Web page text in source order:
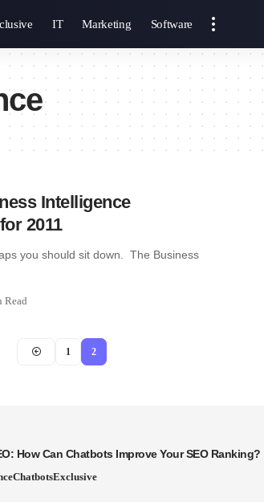
IT Marketing Software
Intelligence
2011
you should sit down. The Business
Read
1 2
How Can Chatbots Improve Your SEO Ranking?
ChatbotsExclusive